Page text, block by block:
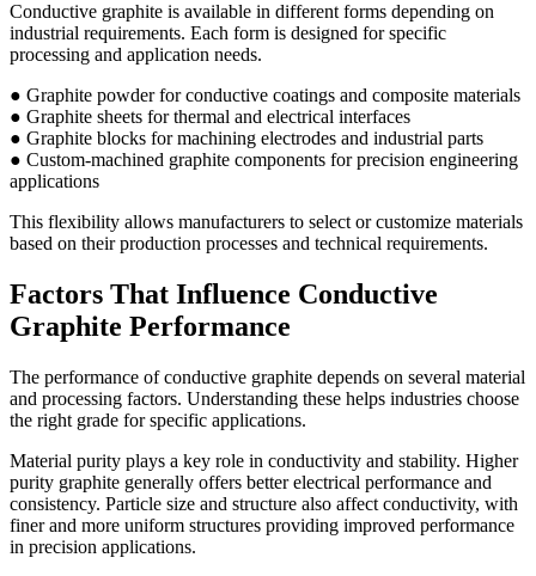
Conductive graphite is available in different forms depending on
industrial requirements. Each form is designed for specific
processing and application needs.
● Graphite powder for conductive coatings and composite materials
● Graphite sheets for thermal and electrical interfaces
● Graphite blocks for machining electrodes and industrial parts
● Custom-machined graphite components for precision engineering
applications
This flexibility allows manufacturers to select or customize materials
based on their production processes and technical requirements.
Factors That Influence Conductive
Graphite Performance
The performance of conductive graphite depends on several material
and processing factors. Understanding these helps industries choose
the right grade for specific applications.
Material purity plays a key role in conductivity and stability. Higher
purity graphite generally offers better electrical performance and
consistency. Particle size and structure also affect conductivity, with
finer and more uniform structures providing improved performance
in precision applications.